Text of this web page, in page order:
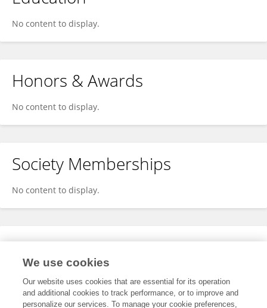
No content to display.
Honors & Awards
No content to display.
Society Memberships
No content to display.
Expertise
We use cookies
Our website uses cookies that are essential for its operation
and additional cookies to track performance, or to improve and
personalize our services. To manage your cookie preferences,